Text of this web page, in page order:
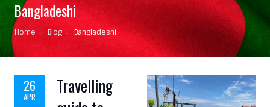
Bangladeshi
Home Blog Bangladeshi
26
APR
Travelling